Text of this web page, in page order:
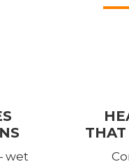
wet
THAT